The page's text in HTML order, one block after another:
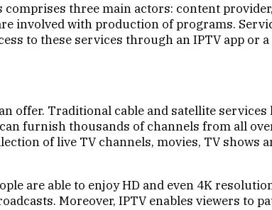
three main actors: content
involved with production of programs.
to these services through an IPTV app or
offer. Traditional cable and satellite
furnish thousands of channels from all
of live TV channels, movies, TV shows
are able to enjoy HD and even 4K
Moreover, IPTV enables viewers to